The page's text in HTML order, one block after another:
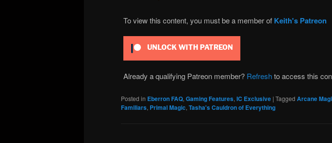
To view this content, you must be a member of Keith's Patreon
UNLOCK WITH PATREON
Already a qualifying Patreon member? Refreshto access this
Posted in Eberron FAQ, Gaming Features, IC Exclusive | Tagged Arcane
Familiars, Primal Magic, Tasha's Cauldron of Everything